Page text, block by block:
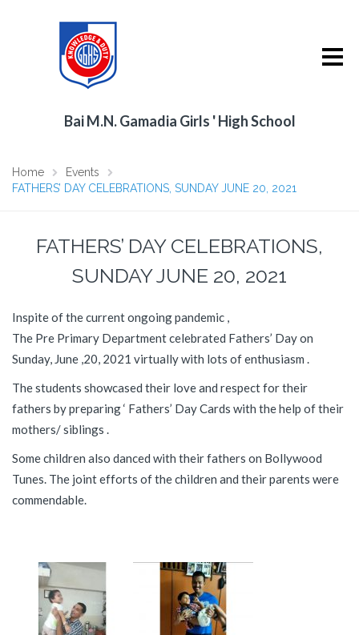
Bai M.N. Gamadia Girls ' High School
Home
Events
FATHERS’ DAY CELEBRATIONS, SUNDAY JUNE 20, 2021
FATHERS’ DAY CELEBRATIONS,
SUNDAY JUNE 20, 2021
Inspite of the current ongoing pandemic ,
The Pre Primary Department celebrated Fathers’ Day on
Sunday, June ,20, 2021 virtually with lots of enthusiasm .
The students showcased their love and respect for their
fathers by preparing ‘ Fathers’ Day Cards with the help of their
mothers/ siblings .
Some children also danced with their fathers on Bollywood
Tunes. The joint efforts of the children and their parents were
commendable.